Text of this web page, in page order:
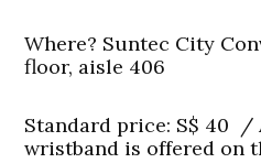
Where? Suntec City
floor, aisle 406
Standard price: S$ 40 /
wristband is offered on